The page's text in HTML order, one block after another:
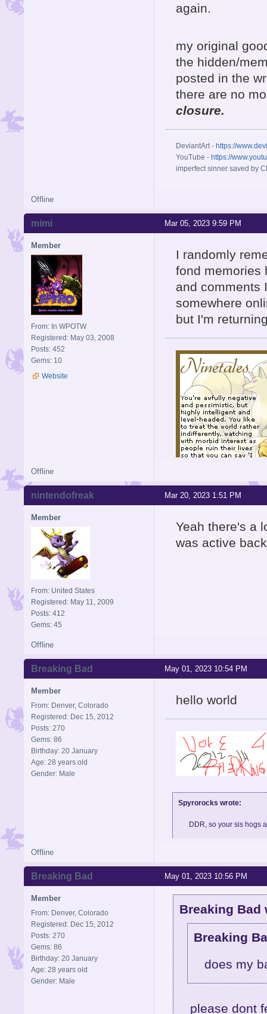
again.
my original
the hidden/
posted in the
there are no
closure.
DeviantArt - https://
YouTube - https://
imperfect sinner saved by
Offline
Mar 05, 2023 9:59 PM
mimi
Member
From: In WPOTW
Registered: May 03, 2008
Posts: 452
Gems: 10
Website
I randomly
fond memories
and comments
somewhere
but I'm
Offline
Mar 20, 2023 1:51 PM
nintendofreak
Member
From: United States
Registered: May 11, 2009
Posts: 412
Gems: 45
Yeah there's a
was active
Offline
May 01, 2023 10:54 PM
Breaking Bad
Member
From: Denver, Colorado
Registered: Dec 15, 2012
Posts: 270
Gems: 86
Birthday: 20 January
Age: 28 years old
Gender: Male
hello world
Spyrorocks wrote:
DDR, so your sis hogs
Offline
May 01, 2023 10:56 PM
Breaking Bad
Member
From: Denver, Colorado
Registered: Dec 15, 2012
Posts: 270
Gems: 86
Birthday: 20 January
Age: 28 years old
Gender: Male
Breaking Bad
Breaking
does my
please dont